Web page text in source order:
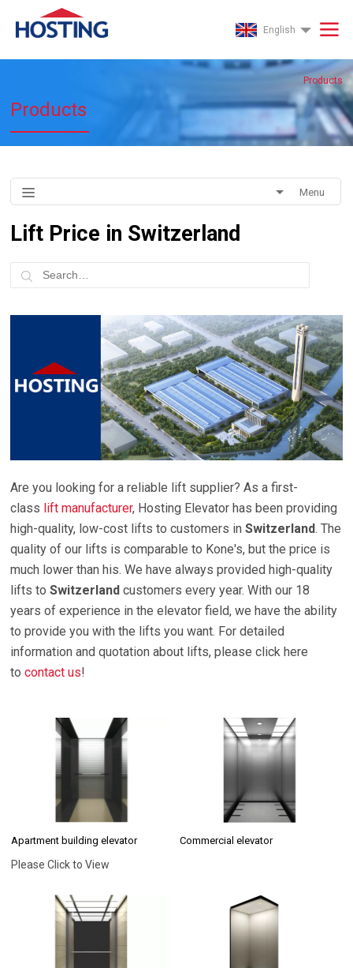
English
Products
Products
Menu
Lift Price in Switzerland
Are you looking for a reliable lift supplier? As a first-
class lift manufacturer, Hosting Elevator has been providing
high-quality, low-cost lifts to customers inSwitzerland. The
quality of our lifts is comparable to Kone's, but the price is
much lower than his. We have always provided high-quality
lifts toSwitzerland customers every year. With our 18
years of experience in the elevator field, we have the ability
to provide you with the lifts you want. For detailed
information and quotation about lifts, please click here
tocontact us!
Apartment building elevator
Please Click to View
Commercial elevator